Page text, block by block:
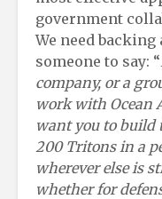
government
We need backing
someone to say: “
company, or a
work with Ocean
want you to build
200 Tritons in a
wherever else is
whether for